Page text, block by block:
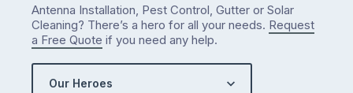
Antenna Installation, Pest Control, Gutter or Solar
Cleaning? There’s a hero for all your needs. Request
a Free Quote if you need any help.
Our Heroes